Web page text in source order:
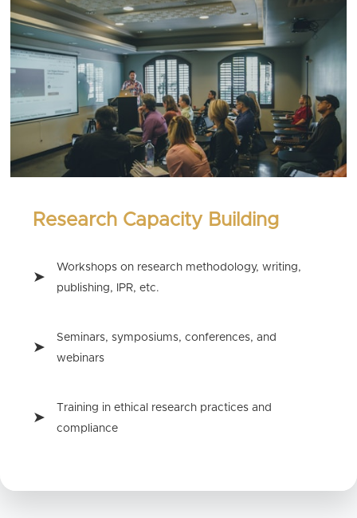
Research Capacity Building
Workshops on research methodology, writing,
publishing, IPR, etc.
Seminars, symposiums, conferences, and
webinars
Training in ethical research practices and
compliance